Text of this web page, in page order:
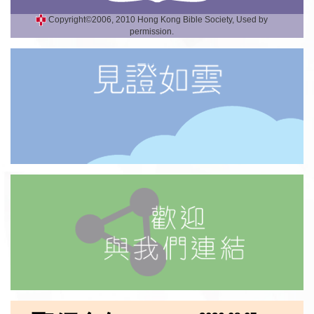
Copyright©2006, 2010 Hong Kong Bible Society, Used by
permission.